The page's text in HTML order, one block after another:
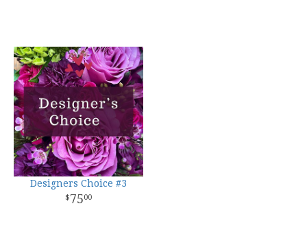
Designers Choice #3
7500